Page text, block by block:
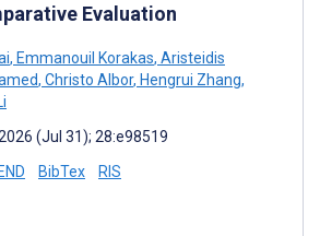
Evaluation
, Emmanouil Korakas, Aristeidis
, Christo Albor, Hengrui Zhang,
(Jul 31); 28:e98519
END BibTex RIS